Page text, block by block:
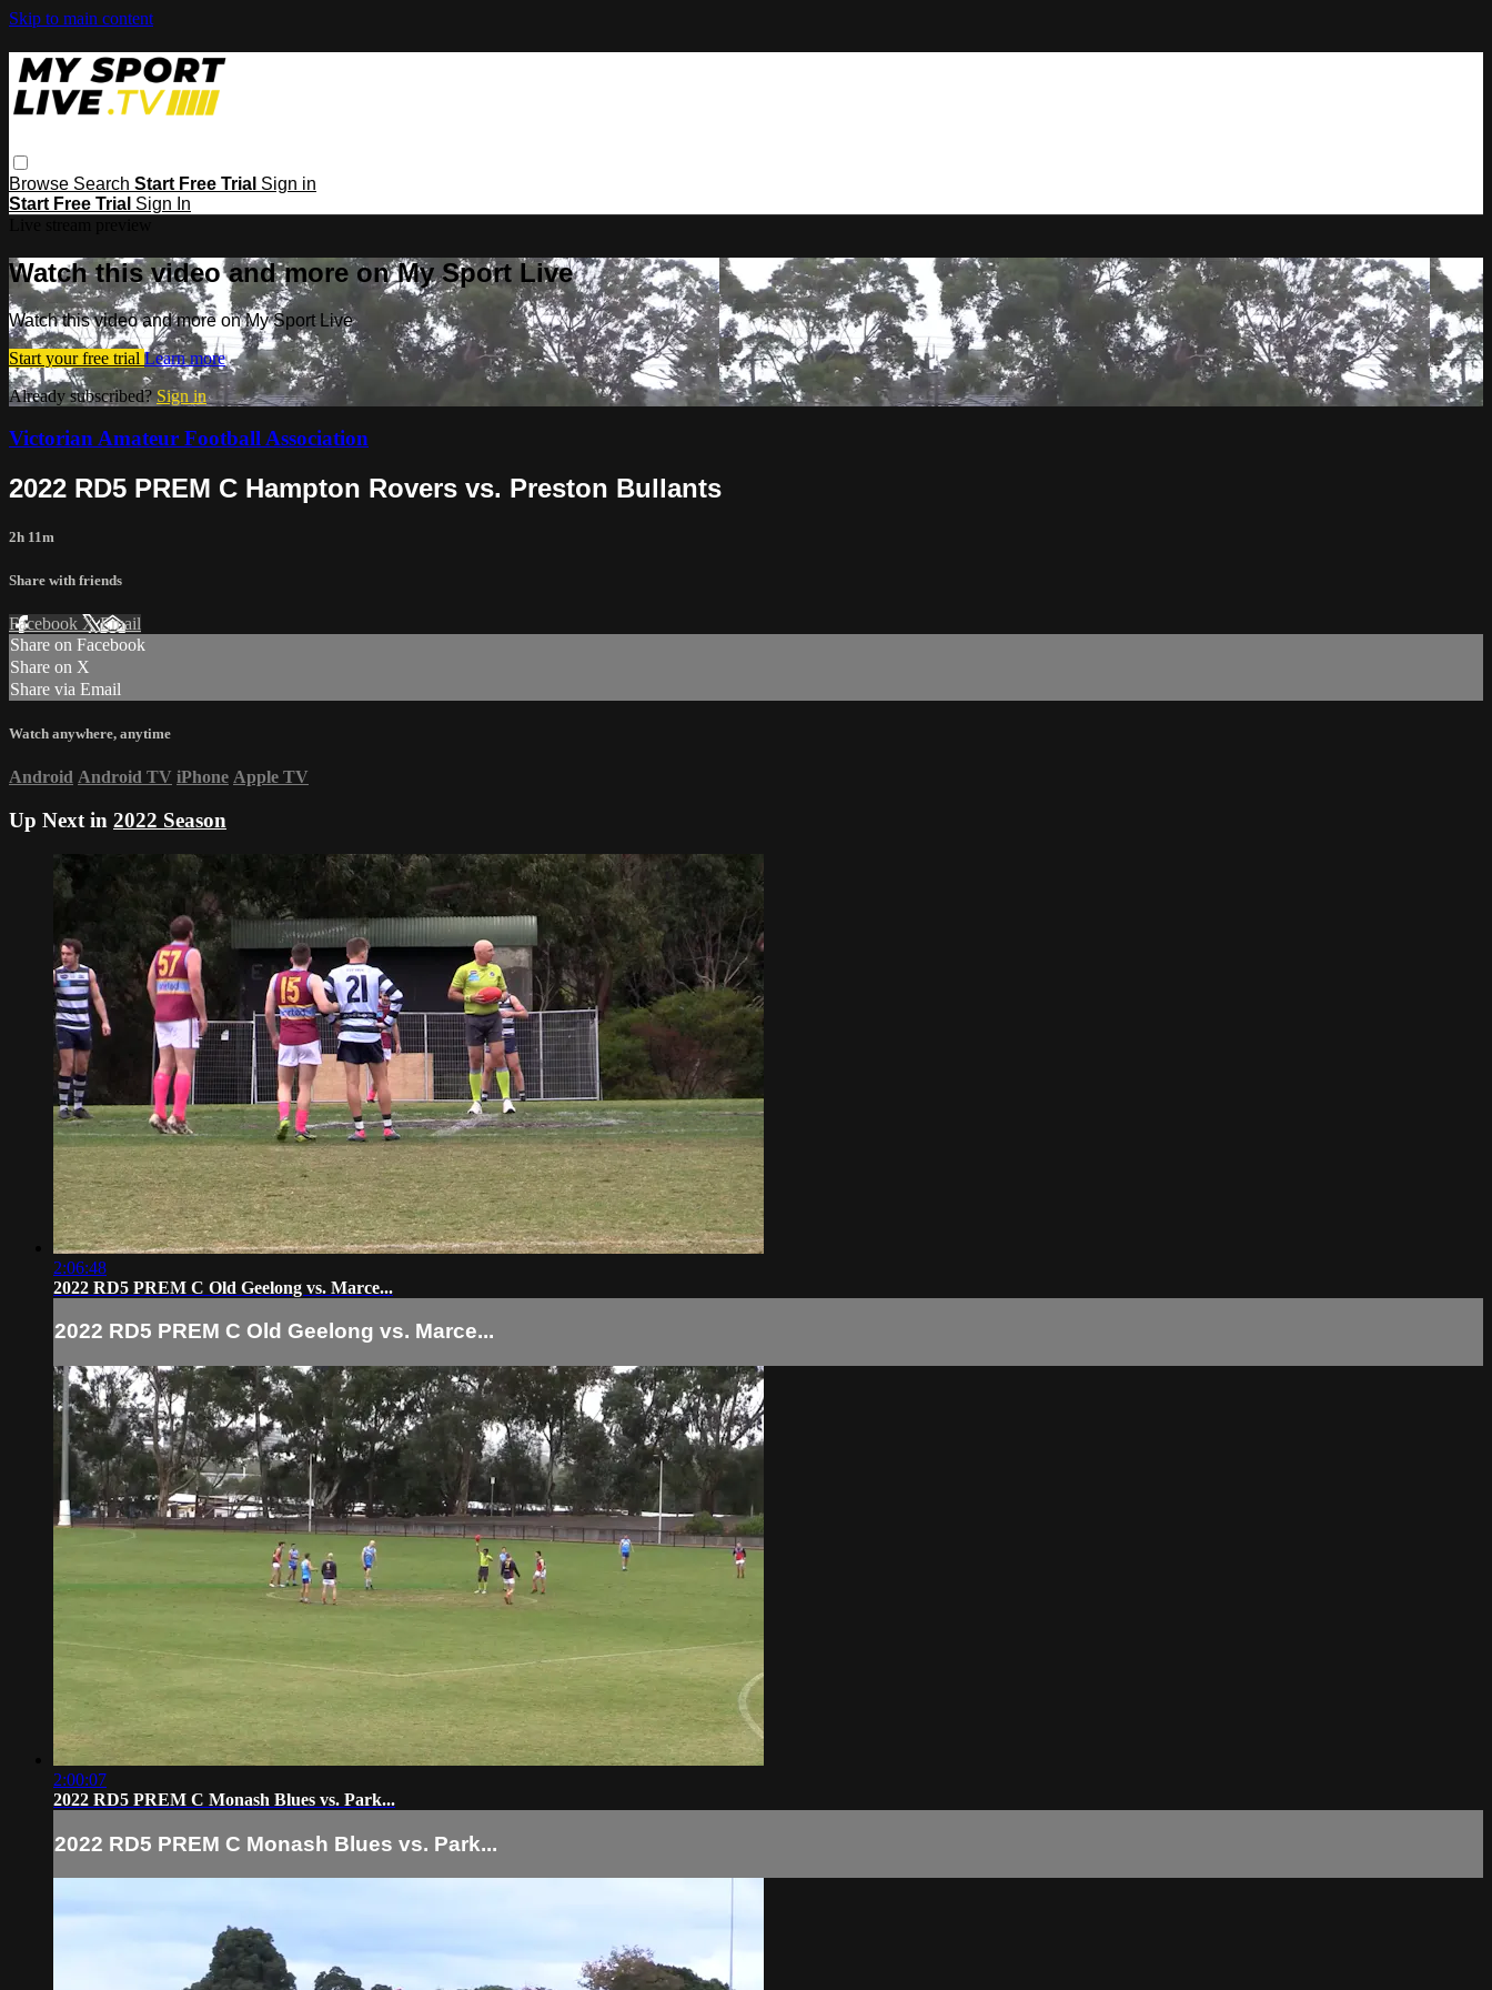
Skip to main content
Browse Search Start Free Trial Sign in
Start Free Trial Sign In
Watch this video and more on My Sport Live
Watch this video and more on My Sport Live
Start your free trial Learn more
Already subscribed? Sign in
Victorian Amateur Football Association
2022 RD5 PREM C Hampton Rovers vs. Preston Bullants
2h 11m
Share with friends
Facebook XEmail
Share on Facebook
Share on X
Share via Email
Watch anywhere, anytime
Android Android TV iPhone Apple TV
Up Next in 2022 Season
2:06:48
2022 RD5 PREM C Old Geelong vs. Marce...
2022 RD5 PREM C Old Geelong vs. Marce...
2:00:07
2022 RD5 PREM C Monash Blues vs. Park...
2022 RD5 PREM C Monash Blues vs. Park...